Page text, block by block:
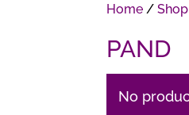
Home /Shop
PAND
No